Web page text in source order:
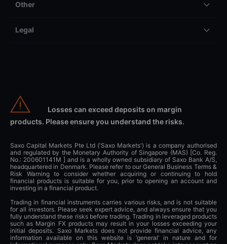
Other
Legal
Losses can exceed deposits on margin
products. Please ensure you understand the risks.
Saxo Capital Markets Pte Ltd ('Saxo Markets') is a company authorised
and regulated by the Monetary Authority of Singapore (MAS) [Co. Reg.
No.: 200601141M ] and is a wholly owned subsidiary of Saxo Bank A/S,
headquartered in Denmark. Please refer to our General Business Terms &
Risk Warning to consider whether acquiring or continuing to hold
financial products is suitable for you, prior to opening an account and
investing in a financial product.
Trading in financial instruments carries various risks, and is not suitable
for all investors. Please seek expert advice, and always ensure that you
fully understand these risks before trading. Trading in leveraged products
such as Margin FX products may result in your losses exceeding your
initial deposits. Saxo Markets does not provide financial advice, any
information available on this website is ‘general’ in nature and for